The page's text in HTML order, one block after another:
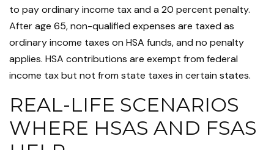
to pay ordinary income tax and a 20 percent penalty.
After age 65, non-qualified expenses are taxed as
ordinary income taxes on HSA funds, and no penalty
applies. HSA contributions are exempt from federal
income tax but not from state taxes in certain states.
REAL-LIFE SCENARIOS
WHERE HSAS AND FSAS